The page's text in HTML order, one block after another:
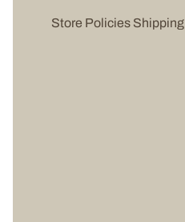
Store Policies Shipping